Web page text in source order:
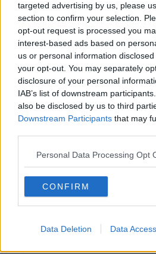
targeted advertising by us, please
section to confirm your selection.
opt-out request is processed you
interest-based ads based on
us or personal information
your opt-out. You may separately
disclosure of your personal
IAB’s list of downstream
also be disclosed by us to third
Downstream Participants that may
Personal Data Processing Opt
CONFIRM
Data Deletion Data Access
Gardaí appeal
man seriously
move tent
"A dearth of
elderly woman
windowsill